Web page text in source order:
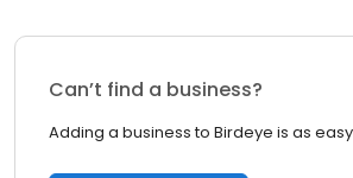
Can’t find a business?
Adding a business to Birdeye is as easy